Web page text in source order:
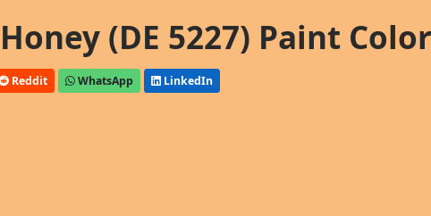
(DE 5227) Paint
Reddit WhatsApp LinkedIn